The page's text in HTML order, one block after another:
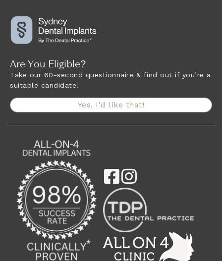
Are You Eligible?
Take our 60-second questionnaire & find out if you’re a
suitable candidate!
Yes, I'd like that!